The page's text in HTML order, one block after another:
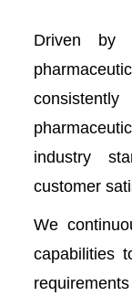
Driven by
industry
customer
We
capabilities